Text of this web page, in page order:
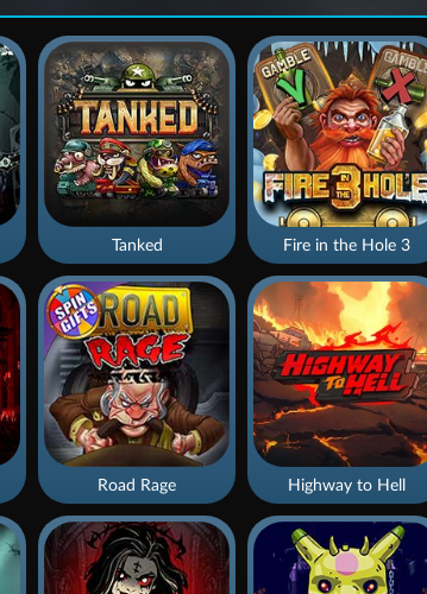
Fire in the Hole 3
Highway to Hell
Tanked
Road Rage